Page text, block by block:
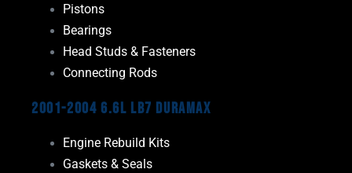
Pistons
Bearings
Head Studs & Fasteners
Connecting Rods
2001-2004 6.6L LB7 Duramax
Engine Rebuild Kits
Gaskets & Seals